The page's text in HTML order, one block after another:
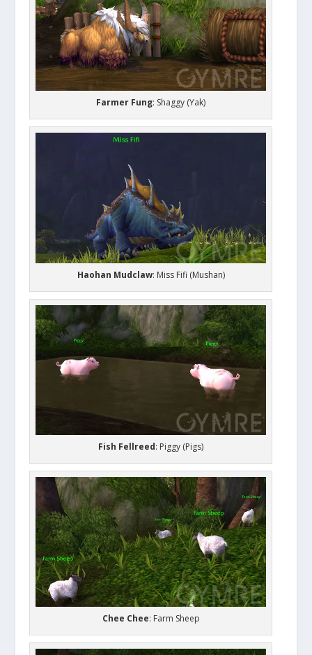
Farmer Fung: Shaggy (Yak)
Haohan Mudclaw: Miss Fifi (Mushan)
Fish Fellreed: Piggy (Pigs)
Chee Chee: Farm Sheep